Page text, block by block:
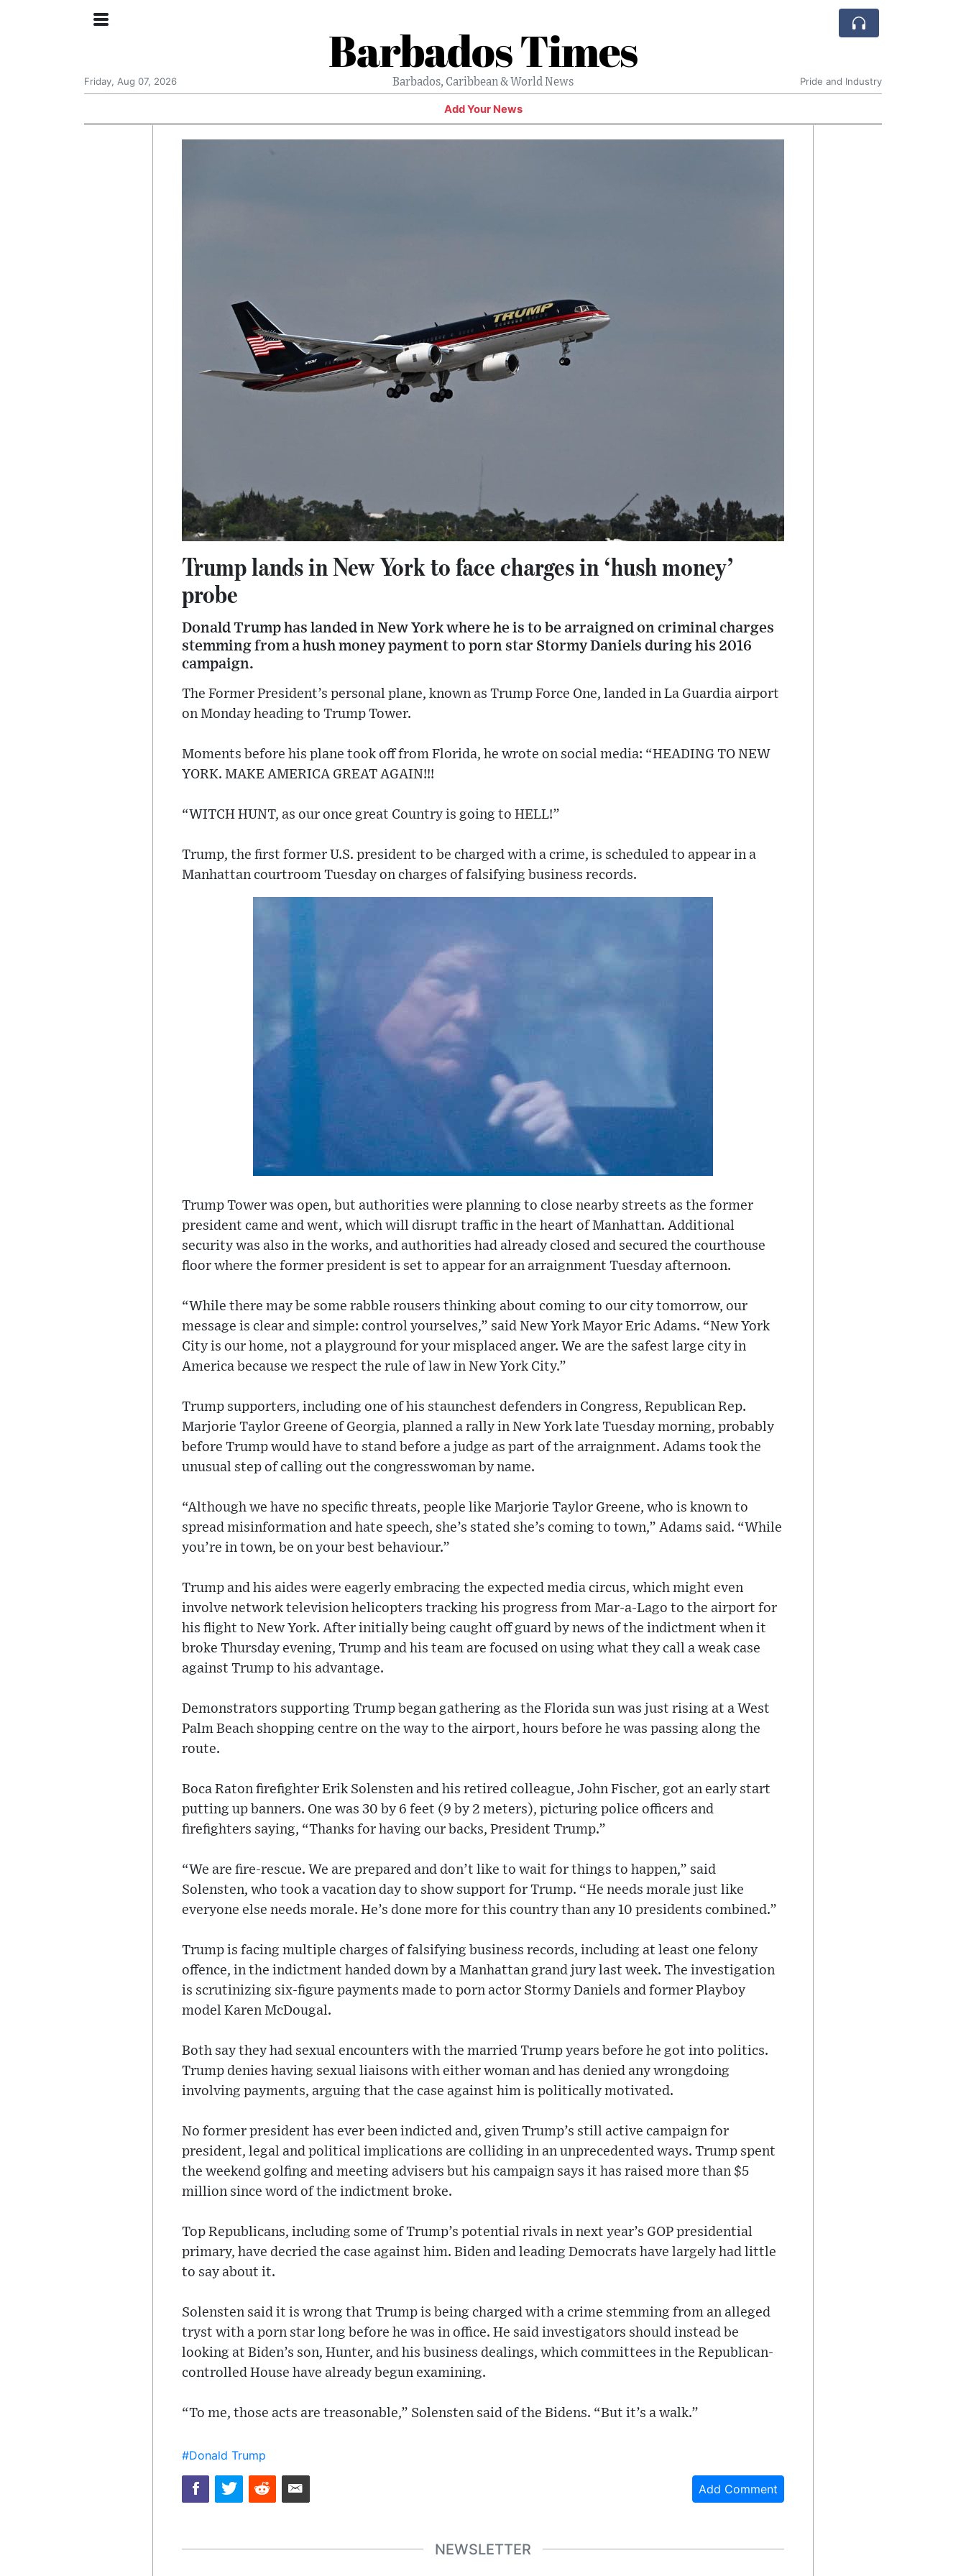
Barbados Times
Barbados, Caribbean & World News
Friday, Aug 07, 2026 Pride and Industry
Add Your News
Trump lands in New York to face charges in ‘hush money’
probe
Donald Trump has landed in New York where he is to be arraigned on criminal charges
stemming from a hush money payment to porn star Stormy Daniels during his 2016
campaign.
The Former President’s personal plane, known as Trump Force One, landed in La Guardia airport
on Monday heading to Trump Tower.
Moments before his plane took off from Florida, he wrote on social media: “HEADING TO NEW
YORK. MAKE AMERICA GREAT AGAIN!!!
“WITCH HUNT, as our once great Country is going to HELL!”
Trump, the first former U.S. president to be charged with a crime, is scheduled to appear in a
Manhattan courtroom Tuesday on charges of falsifying business records.
Trump Tower was open, but authorities were planning to close nearby streets as the former
president came and went, which will disrupt traffic in the heart of Manhattan. Additional
security was also in the works, and authorities had already closed and secured the courthouse
floor where the former president is set to appear for an arraignment Tuesday afternoon.
“While there may be some rabble rousers thinking about coming to our city tomorrow, our
message is clear and simple: control yourselves,” said New York Mayor Eric Adams. “New York
City is our home, not a playground for your misplaced anger. We are the safest large city in
America because we respect the rule of law in New York City.”
Trump supporters, including one of his staunchest defenders in Congress, Republican Rep.
Marjorie Taylor Greene of Georgia, planned a rally in New York late Tuesday morning, probably
before Trump would have to stand before a judge as part of the arraignment. Adams took the
unusual step of calling out the congresswoman by name.
“Although we have no specific threats, people like Marjorie Taylor Greene, who is known to
spread misinformation and hate speech, she’s stated she’s coming to town,” Adams said. “While
you’re in town, be on your best behaviour.”
Trump and his aides were eagerly embracing the expected media circus, which might even
involve network television helicopters tracking his progress from Mar-a-Lago to the airport for
his flight to New York. After initially being caught off guard by news of the indictment when it
broke Thursday evening, Trump and his team are focused on using what they call a weak case
against Trump to his advantage.
Demonstrators supporting Trump began gathering as the Florida sun was just rising at a West
Palm Beach shopping centre on the way to the airport, hours before he was passing along the
route.
Boca Raton firefighter Erik Solensten and his retired colleague, John Fischer, got an early start
putting up banners. One was 30 by 6 feet (9 by 2 meters), picturing police officers and
firefighters saying, “Thanks for having our backs, President Trump.”
“We are fire-rescue. We are prepared and don’t like to wait for things to happen,” said
Solensten, who took a vacation day to show support for Trump. “He needs morale just like
everyone else needs morale. He’s done more for this country than any 10 presidents combined.”
Trump is facing multiple charges of falsifying business records, including at least one felony
offence, in the indictment handed down by a Manhattan grand jury last week. The investigation
is scrutinizing six-figure payments made to porn actor Stormy Daniels and former Playboy
model Karen McDougal.
Both say they had sexual encounters with the married Trump years before he got into politics.
Trump denies having sexual liaisons with either woman and has denied any wrongdoing
involving payments, arguing that the case against him is politically motivated.
No former president has ever been indicted and, given Trump’s still active campaign for
president, legal and political implications are colliding in an unprecedented ways. Trump spent
the weekend golfing and meeting advisers but his campaign says it has raised more than $5
million since word of the indictment broke.
Top Republicans, including some of Trump’s potential rivals in next year’s GOP presidential
primary, have decried the case against him. Biden and leading Democrats have largely had little
to say about it.
Solensten said it is wrong that Trump is being charged with a crime stemming from an alleged
tryst with a porn star long before he was in office. He said investigators should instead be
looking at Biden’s son, Hunter, and his business dealings, which committees in the Republican-
controlled House have already begun examining.
“To me, those acts are treasonable,” Solensten said of the Bidens. “But it’s a walk.”
#Donald Trump
Add Comment
NEWSLETTER